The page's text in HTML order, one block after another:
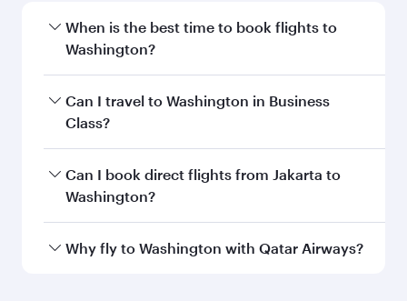
When is the best time to book flights to
Washington?
Book your flight to Washington early to enjoy
the best fares on your preferred travel dates.
Can I travel to Washington in Business
Class?
Yes, you can travel to Washington inBusiness
Classon all flights. When flying in Business
every need. Unwind in a spacious seat offering
Can I book direct flights from Jakarta to
Washington?
Qatar Airways operates flights from Jakarta to
Why fly to Washington with Qatar Airways?